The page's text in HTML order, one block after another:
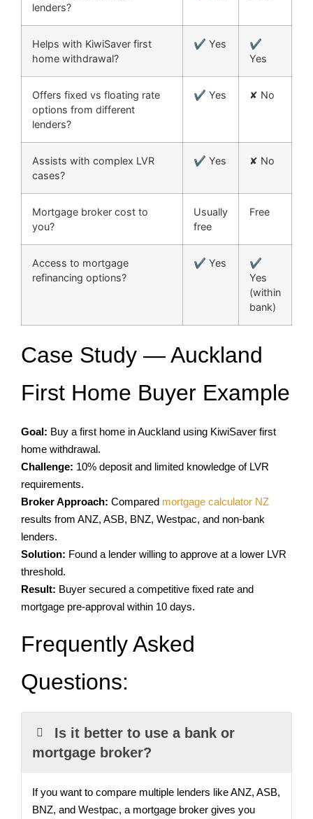
lenders?
Helps with KiwiSaver first
home withdrawal?
✔ Yes
✔
Yes
Offers fixed vs floating rate
options from different
lenders?
✔ Yes ✘ No
Assists with complex LVR
cases?
✔ Yes ✘ No
Mortgage broker cost to
you?
Usually
free
Free
Access to mortgage
refinancing options?
✔ Yes
✔
Yes
(within
bank)
Case Study — Auckland
First Home Buyer Example
Goal: Buy a first home in Auckland using KiwiSaver first
home withdrawal.
Challenge: 10% deposit and limited knowledge of LVR
requirements.
Broker Approach: Compared mortgage calculator NZ
results from ANZ, ASB, BNZ, Westpac, and non-bank
lenders.
Solution: Found a lender willing to approve at a lower LVR
threshold.
Result: Buyer secured a competitive fixed rate and
mortgage pre-approval within 10 days.
Frequently Asked
Questions:
Is it better to use a bank or
mortgage broker?
If you want to compare multiple lenders like ANZ, ASB,
BNZ, and Westpac, a mortgage broker gives you